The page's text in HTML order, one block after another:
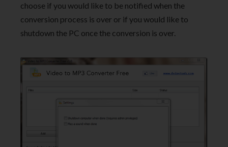
choose if you would like to be notified when the
conversion process is over or if you would like to
shutdown the PC once the conversion is over.